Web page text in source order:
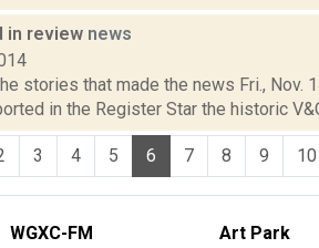
in review news
stories that made the news Fri., Nov.
in the Register Star the historic
3 4 5 6 7 8 9 10
WGXC-FM Art Park